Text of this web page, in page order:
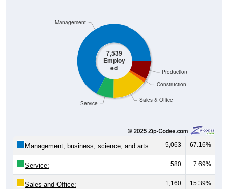
7,539
Employ
ed
Sales & Office
Construction
Production
Service
Management
Management, business, science, and arts: 5,063 67.16%
Service: 580 7.69%
Sales and Office: 1,160 15.39%